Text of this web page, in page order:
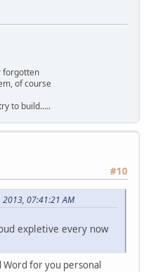
forgotten
of course
to build.....
#10
07:41:21 AM
expletive every now
Word for you personal